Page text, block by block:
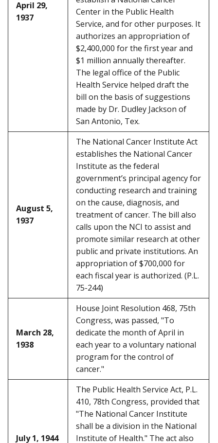
April 29,
1937
Center in the Public Health
Service, and for other purposes. It
authorizes an appropriation of
$2,400,000 for the first year and
$1 million annually thereafter.
The legal office of the Public
Health Service helped draft the
bill on the basis of suggestions
made by Dr. Dudley Jackson of
San Antonio, Tex.
August 5,
1937
The National Cancer Institute Act
establishes the National Cancer
Institute as the federal
government’s principal agency for
conducting research and training
on the cause, diagnosis, and
treatment of cancer. The bill also
calls upon the NCI to assist and
promote similar research at other
public and private institutions. An
appropriation of $700,000 for
each fiscal year is authorized. (P.L.
75-244)
March 28,
1938
House Joint Resolution 468, 75th
Congress, was passed, "To
dedicate the month of April in
each year to a voluntary national
program for the control of
cancer."
July 1, 1944
The Public Health Service Act, P.L.
410, 78th Congress, provided that
"The National Cancer Institute
shall be a division in the National
Institute of Health." The act also